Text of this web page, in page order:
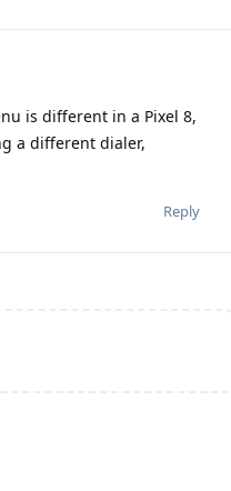
is different in a Pixel 8,
a different dialer,
Reply